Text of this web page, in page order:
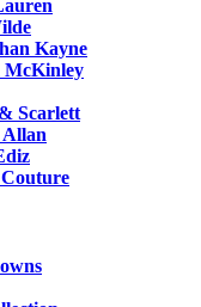
Kayne
McKinley
Scarlett
Allan